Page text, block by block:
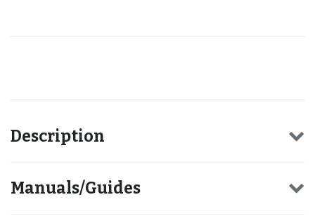
Description
Manuals/Guides